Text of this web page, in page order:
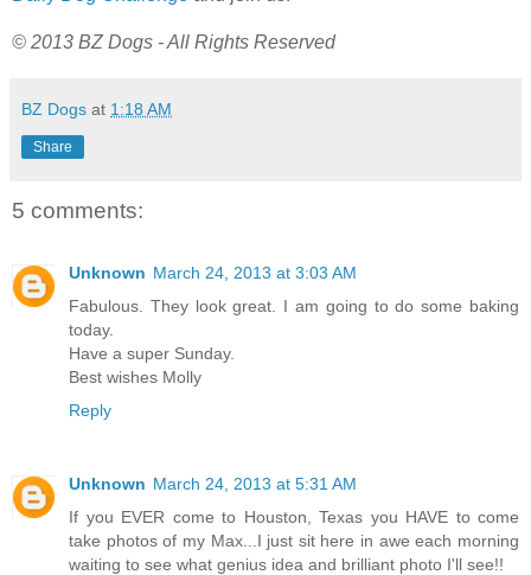
© 2013 BZ Dogs - All Rights Reserved
BZ Dogs at 1:18 AM
Share
5 comments:
Unknown March 24, 2013 at 3:03 AM
Fabulous. They look great. I am going to do some baking
today.
Have a super Sunday.
Best wishes Molly
Reply
Unknown March 24, 2013 at 5:31 AM
If you EVER come to Houston, Texas you HAVE to come
take photos of my Max...I just sit here in awe each morning
waiting to see what genius idea and brilliant photo I'll see!!